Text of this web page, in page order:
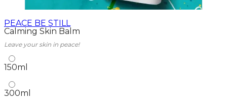
PEACE BE STILL
Calming Skin Balm
Leave your skin in peace!
150ml
300ml